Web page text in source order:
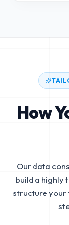
How
Our data
build a highly
structure your